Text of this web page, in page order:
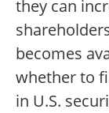
they can
becomes
whether to
in U.S.